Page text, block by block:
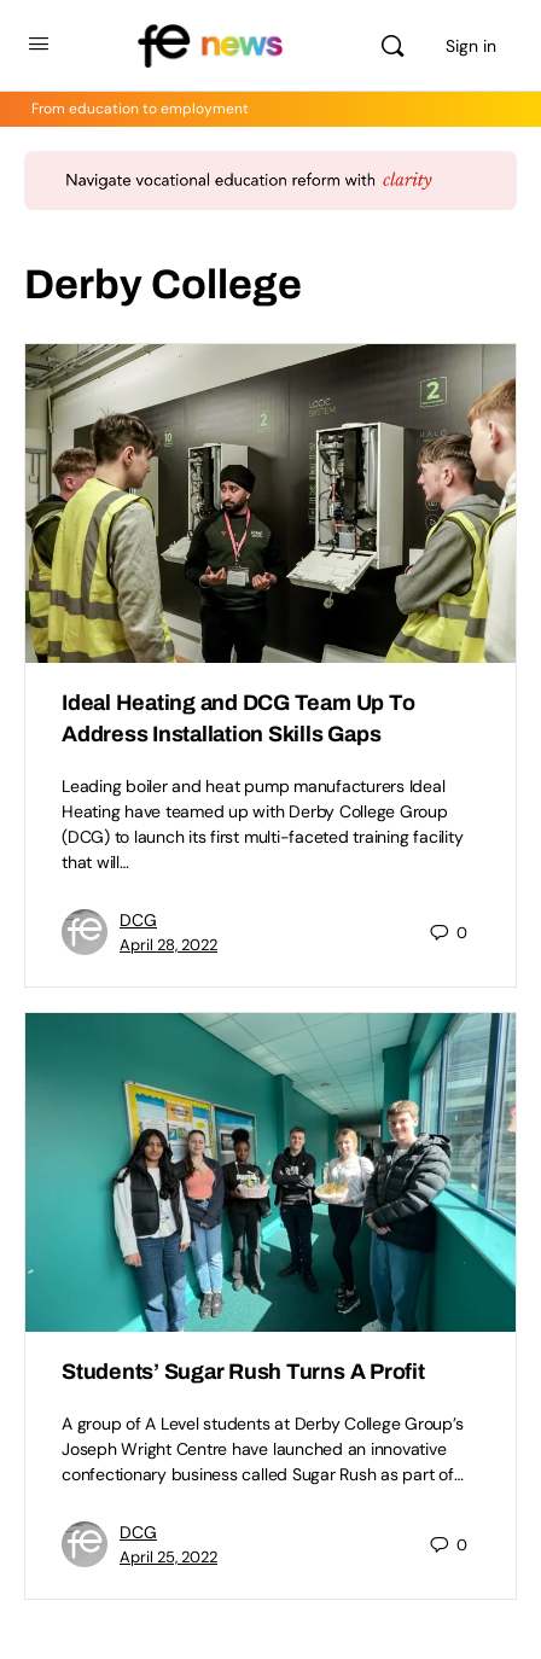
Sign in
From education to employment
Derby College
Ideal Heating and DCG Team Up To
Address Installation Skills Gaps
Leading boiler and heat pump manufacturers Ideal
Heating have teamed up with Derby College Group
(DCG) to launch its first multi-faceted training facility
that will…
DCG
April 28, 2022
0
Students’ Sugar Rush Turns A Profit
A group of A Level students at Derby College Group’s
Joseph Wright Centre have launched an innovative
confectionary business called Sugar Rush as part of…
DCG
April 25, 2022
0